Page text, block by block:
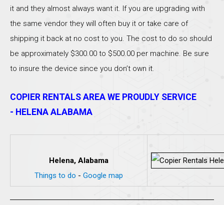
it and they almost always want it. If you are upgrading with
the same vendor they will often buy it or take care of
shipping it back at no cost to you. The cost to do so should
be approximately $300.00 to $500.00 per machine. Be sure
to insure the device since you don’t own it.
COPIER RENTALS AREA WE PROUDLY SERVICE
- HELENA ALABAMA
Helena, Alabama
Things to do - Google map